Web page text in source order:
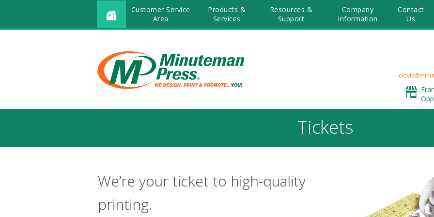
Customer Service
Area
Products &
Services
Resources &
Support
Company
Information
Contact
Us
Tickets
We’re your ticket to high-quality
printing.